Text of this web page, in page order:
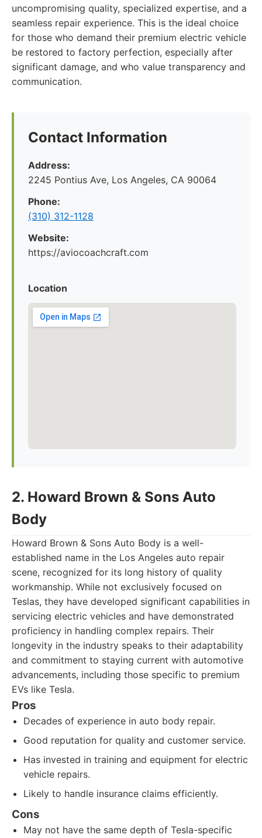
uncompromising quality, specialized expertise, and a
seamless repair experience. This is the ideal choice
for those who demand their premium electric vehicle
be restored to factory perfection, especially after
significant damage, and who value transparency and
communication.
Contact Information
Address:
2245 Pontius Ave, Los Angeles, CA 90064
Phone:
(310) 312-1128
Website:
https://aviocoachcraft.com
Location
2. Howard Brown & Sons Auto
Body
Howard Brown & Sons Auto Body is a well-
established name in the Los Angeles auto repair
scene, recognized for its long history of quality
workmanship. While not exclusively focused on
Teslas, they have developed significant capabilities in
servicing electric vehicles and have demonstrated
proficiency in handling complex repairs. Their
longevity in the industry speaks to their adaptability
and commitment to staying current with automotive
advancements, including those specific to premium
EVs like Tesla.
Pros
Decades of experience in auto body repair.
Good reputation for quality and customer service.
Has invested in training and equipment for electric
vehicle repairs.
Likely to handle insurance claims efficiently.
Cons
May not have the same depth of Tesla-specific